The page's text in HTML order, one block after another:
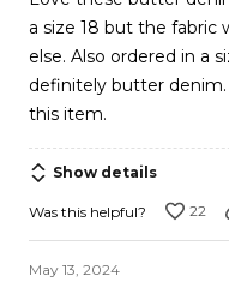
of
5
a size 18 but the
else. Also ordered in a
definitely butter
this item.
Show details
Was this helpful? 22
May 13, 2024